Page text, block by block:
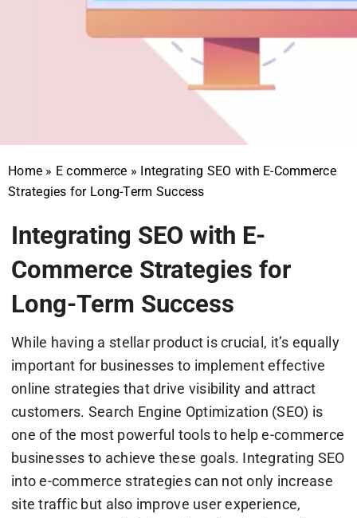
Home » E commerce » Integrating SEO with E-Commerce
Strategies for Long-Term Success
Integrating SEO with E-
Commerce Strategies for
Long-Term Success
While having a stellar product is crucial, it’s equally
important for businesses to implement effective
online strategies that drive visibility and attract
customers. Search Engine Optimization (SEO) is
one of the most powerful tools to help e-commerce
businesses to achieve these goals. Integrating SEO
into e-commerce strategies can not only increase
site traffic but also improve user experience,